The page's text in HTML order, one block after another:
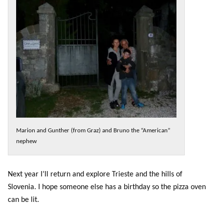
Marion and Gunther (from Graz) and Bruno the “American”
nephew
Next year I’ll return and explore Trieste and the hills of
Slovenia. I hope someone else has a birthday so the pizza oven
can be lit.